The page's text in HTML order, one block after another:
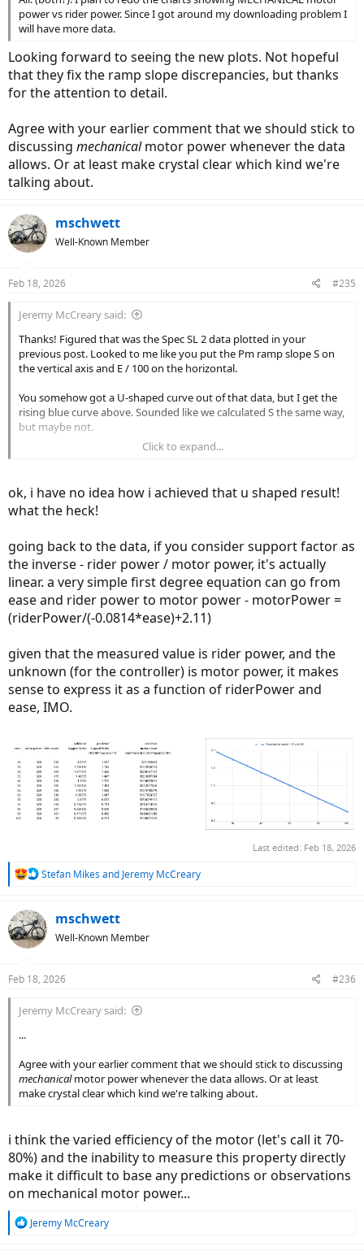
power vs rider power. Since I got around my downloading problem I
will have more data.
Looking forward to seeing the new plots. Not hopeful
that they fix the ramp slope discrepancies, but thanks
for the attention to detail.
Agree with your earlier comment that we should stick to
discussing mechanicalmotor power whenever the data
allows. Or at least make crystal clear which kind we're
talking about.
mschwett
Well-Known Member
Feb 18, 2026 #235
Jeremy McCreary said:
Thanks! Figured that was the Spec SL 2 data plotted in your
previous post. Looked to me like you put the Pm ramp slope S on
the vertical axis and E / 100 on the horizontal.
You somehow got a U-shaped curve out of that data, but I get the
rising blue curve above. Sounded like we calculated S the same way,
but maybe not.
For the blue plot above, I used all 14 of Spec's M = 100 (mostly
S = Px / Prs,
produce at 80 rpm), and Prs is the saturating rider power. You used
Px = 320W, but that difference wouldn't affect curve shape.
For kicks, I tried modeling the blue empirical S(E) curve, pinning the
endpoints. The yellow exponential model (akin to the teeth on a
typical cassette) isn't curved enough, but the red quartic model
My quartic function is
S(E) = 3.082e-08 E^n + 0.45,
the best visual fit.
With this S(E) function, I can easily refine my simple Pm model. Just
need a better model for saturation motor power. Stay tuned.
Click to expand...
ok, i have no idea how i achieved that u shaped result!
what the heck!
going back to the data, if you consider support factor as
the inverse - rider power / motor power, it's actually
linear. a very simple first degree equation can go from
ease and rider power to motor power - motorPower =
(riderPower/(-0.0814*ease)+2.11)
given that the measured value is rider power, and the
unknown (for the controller) is motor power, it makes
sense to express it as a function of riderPower and
ease, IMO.
Last edited: Feb 18, 2026
R
c
t
i
s
Stefan Mikes and Jeremy McCreary
mschwett
Well-Known Member
Feb 18, 2026 #236
Jeremy McCreary said:
...
Agree with your earlier comment that we should stick to discussing
mechanicalmotor power whenever the data allows. Or at least
make crystal clear which kind we're talking about.
i think the varied efficiency of the motor (let's call it 70-
80%) and the inability to measure this property directly
make it difficult to base any predictions or observations
on mechanical motor power...
R
Jeremy McCreary